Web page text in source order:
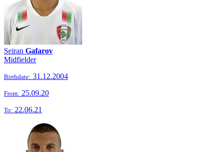
Seiran Gafarov
Midfielder
Birthdate: 31.12.2004
From: 25.09.20
To: 22.06.21